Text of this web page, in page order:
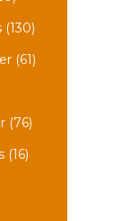
(130)
(61)
(76)
(16)